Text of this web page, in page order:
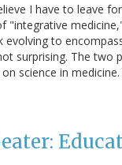
I have to leave
to
surprising. The two
science in